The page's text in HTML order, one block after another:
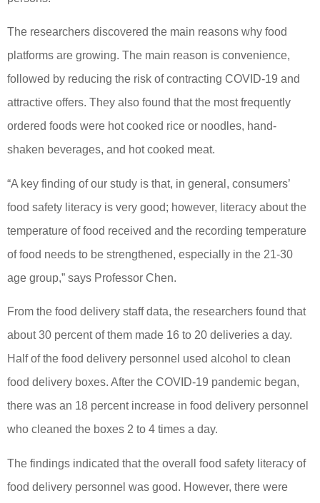
The researchers discovered the main reasons why food
platforms are growing. The main reason is convenience,
followed by reducing the risk of contracting COVID-19 and
attractive offers. They also found that the most frequently
ordered foods were hot cooked rice or noodles, hand-
shaken beverages, and hot cooked meat.
“A key finding of our study is that, in general, consumers’
food safety literacy is very good; however, literacy about the
temperature of food received and the recording temperature
of food needs to be strengthened, especially in the 21-30
age group,” says Professor Chen.
From the food delivery staff data, the researchers found that
about 30 percent of them made 16 to 20 deliveries a day.
Half of the food delivery personnel used alcohol to clean
food delivery boxes. After the COVID-19 pandemic began,
there was an 18 percent increase in food delivery personnel
who cleaned the boxes 2 to 4 times a day.
The findings indicated that the overall food safety literacy of
food delivery personnel was good. However, there were